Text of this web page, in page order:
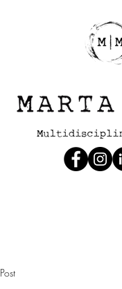
Post